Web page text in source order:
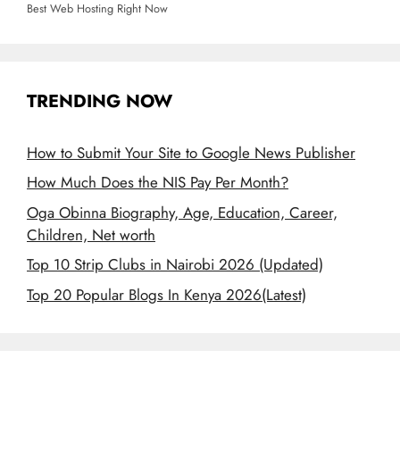
Best Web Hosting Right Now
TRENDING NOW
How to Submit Your Site to Google News Publisher
How Much Does the NIS Pay Per Month?
Oga Obinna Biography, Age, Education, Career,
Children, Net worth
Top 10 Strip Clubs in Nairobi 2026 (Updated)
Top 20 Popular Blogs In Kenya 2026(Latest)